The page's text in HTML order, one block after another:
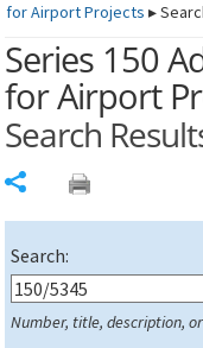
for Airport Projects ▸
Series 150
for Airport
Search
Search:
Number, title, description,